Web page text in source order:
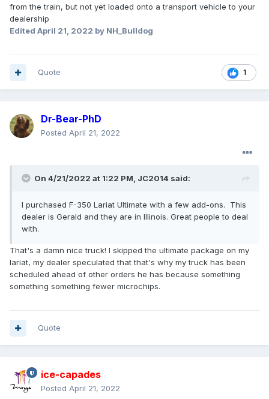
from the train, but not yet loaded onto a transport vehicle to your
dealership
Edited April 21, 2022 by NH_Bulldog
1
Quote
Dr-Bear-PhD
Posted April 21, 2022
On 4/21/2022 at 1:22 PM, JC2014 said:
I purchased F-350 Lariat Ultimate with a few add-ons. This
dealer is Gerald and they are in Illinois. Great people to deal
with.
That's a damn nice truck! I skipped the ultimate package on my
lariat, my dealer speculated that that's why my truck has been
scheduled ahead of other orders he has because something
something something fewer microchips.
Quote
ice-capades
Posted April 21, 2022